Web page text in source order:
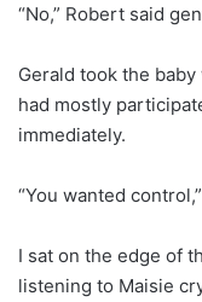
“No,” Robert said
Gerald took the
had mostly
immediately.
“You wanted
I sat on the edge of
listening to Maisie